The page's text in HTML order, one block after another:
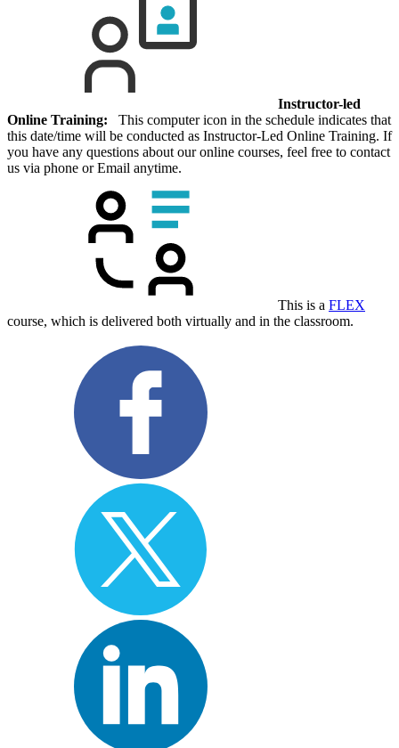
Instructor-led
Online Training: This computer icon in the schedule indicates that
this date/time will be conducted as Instructor-Led Online Training. If
you have any questions about our online courses, feel free to contact
us via phone or Email anytime.
This is a FLEX
course, which is delivered both virtually and in the classroom.